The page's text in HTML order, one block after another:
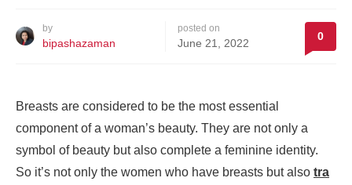
by
bipashazaman
posted on
June 21, 2022
0
Breasts are considered to be the most essential
component of a woman’s beauty. They are not only a
symbol of beauty but also complete a feminine identity.
So it’s not only the women who have breasts but also tra